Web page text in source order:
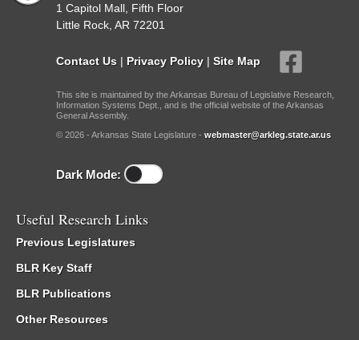
1 Capitol Mall, Fifth Floor
Little Rock, AR 72201
Contact Us | Privacy Policy | Site Map
This site is maintained by the Arkansas Bureau of Legislative Research,
Information Systems Dept., and is the official website of the Arkansas
General Assembly.
© 2026 - Arkansas State Legislature - webmaster@arkleg.state.ar.us
Dark Mode:
Useful Research Links
Previous Legislatures
BLR Key Staff
BLR Publications
Other Resources